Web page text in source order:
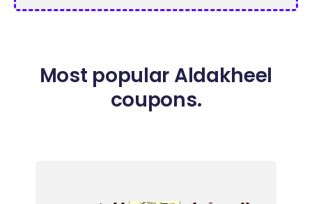
Most popular Aldakheel
coupons.